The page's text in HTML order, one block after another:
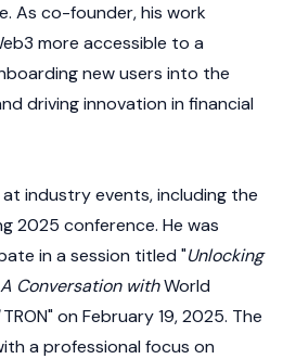
. As co-founder, his work
more accessible to a
new users into the
driving innovation in financial
at industry events, including the
2025 conference. He was
in a session titled "Unlocking
Conversation withWorld
TRON" on February 19, 2025. The
a professional focus on